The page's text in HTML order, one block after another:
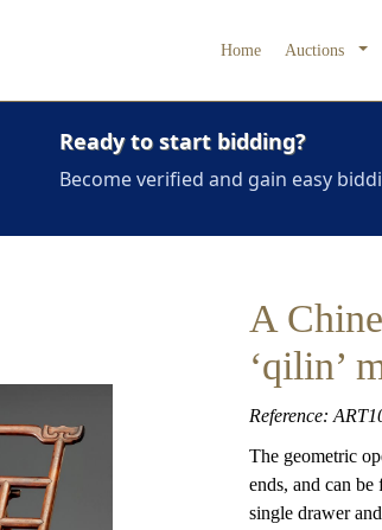
Home Auctions
Ready to start bidding?
Become verified and gain easy
A
‘qilin’
Reference:
The geometric
ends, and can
single drawer